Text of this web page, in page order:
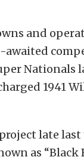
and
awaited
Nationals
1941
late
as “Black